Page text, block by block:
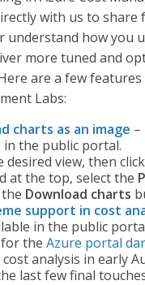
with us to share
understand how you
more tuned and
are a few features
Labs:
charts as an image –
in the public portal.
desired view, then
at the top, select the
Download charts
support in cost
in the public
for theAzure portal
analysis in early
last few final